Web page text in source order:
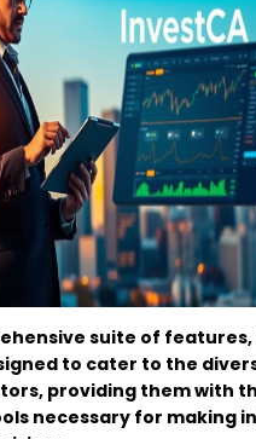
suite of
to cater to the
providing them with
necessary for making